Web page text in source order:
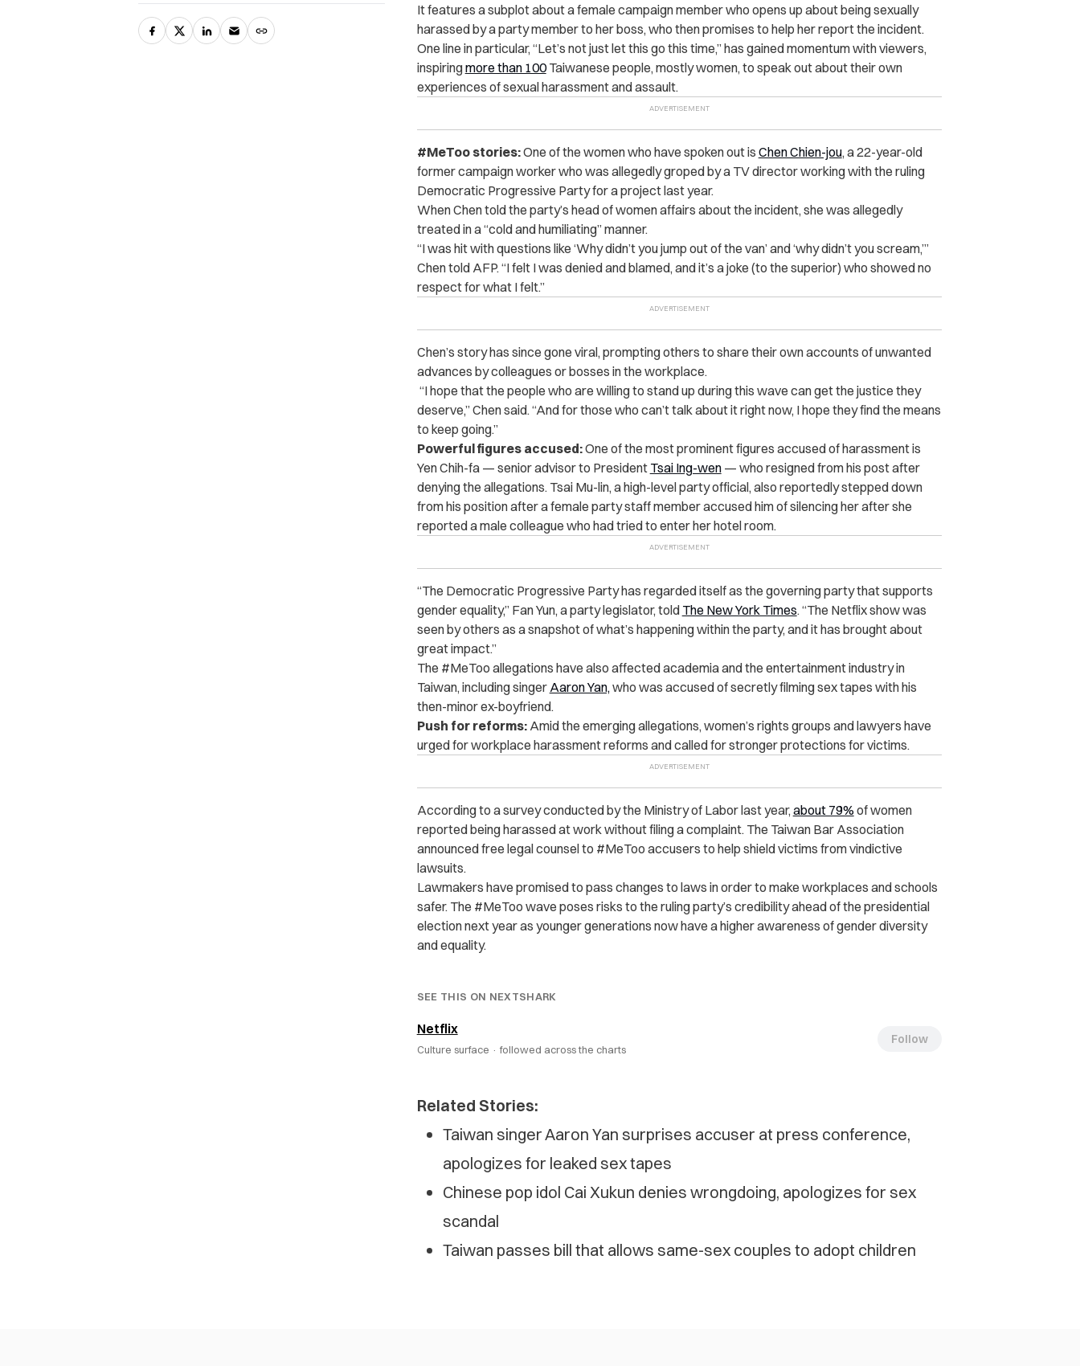
It features a subplot about a female campaign member who opens up about being sexually
harassed by a party member to her boss, who then promises to help her report the incident.
One line in particular, “Let’s not just let this go this time,” has gained momentum with viewers,
inspiringmore than 100Taiwanese people, mostly women, to speak out about their own
experiences of sexual harassment and assault.
#MeToo stories:One of the women who have spoken out is Chen Chien-jou, a 22-year-old
former campaign worker who was allegedly groped by a TV director working with the ruling
Democratic Progressive Party for a project last year.
When Chen told the party’s head of women affairs about the incident, she was allegedly
treated in a “cold and humiliating” manner.
“I was hit with questions like ‘Why didn’t you jump out of the van’ and ‘why didn’t you scream,’”
Chen told AFP. “I felt I was denied and blamed, and it’s a joke (to the superior) who showed no
respect for what I felt.”
Chen’s story has since gone viral, prompting others to share their own accounts of unwanted
advances by colleagues or bosses in the workplace.
“I hope that the people who are willing to stand up during this wave can get the justice they
deserve,” Chen said. “And for those who can’t talk about it right now, I hope they find the means
to keep going.”
Powerful figures accused:One of the most prominent figures accused of harassment is
Yen Chih-fa — senior advisor to President Tsai Ing-wen— who resigned from his post after
denying the allegations. Tsai Mu-lin, a high-level party official, also reportedly stepped down
from his position after a female party staff member accused him of silencing her after she
reported a male colleague who had tried to enter her hotel room.
“The Democratic Progressive Party has regarded itself as the governing party that supports
gender equality,” Fan Yun, a party legislator, told The New York Times. “The Netflix show was
seen by others as a snapshot of what’s happening within the party, and it has brought about
great impact.”
The #MeToo allegations have also affected academia and the entertainment industry in
Taiwan, including singer Aaron Yan,who was accused of secretly filming sex tapes with his
then-minor ex-boyfriend.
Push for reforms: Amid the emerging allegations, women’s rights groups and lawyers have
urged for workplace harassment reforms and called for stronger protections for victims.
According to a survey conducted by the Ministry of Labor last year, about 79% of women
reported being harassed at work without filing a complaint. The Taiwan Bar Association
announced free legal counsel to #MeToo accusers to help shield victims from vindictive
lawsuits.
Lawmakers have promised to pass changes to laws in order to make workplaces and schools
safer. The #MeToo wave poses risks to the ruling party’s credibility ahead of the presidential
election next year as younger generations now have a higher awareness of gender diversity
and equality.
SEE THIS ON NEXTSHARK
Netflix
Culture surface · followed across the charts
Follow
Related Stories:
Taiwan singer Aaron Yan surprises accuser at press conference,
apologizes for leaked sex tapes
Chinese pop idol Cai Xukun denies wrongdoing, apologizes for sex
scandal
Taiwan passes bill that allows same-sex couples to adopt children